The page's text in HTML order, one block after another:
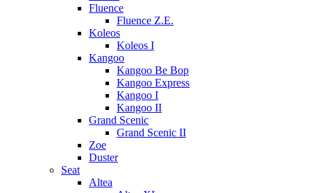
Fluence
Fluence Z.E.
Koleos
Koleos I
Kangoo
Kangoo Be Bop
Kangoo Express
Kangoo I
Kangoo II
Grand Scenic
Grand Scenic II
Zoe
Duster
Seat
Altea